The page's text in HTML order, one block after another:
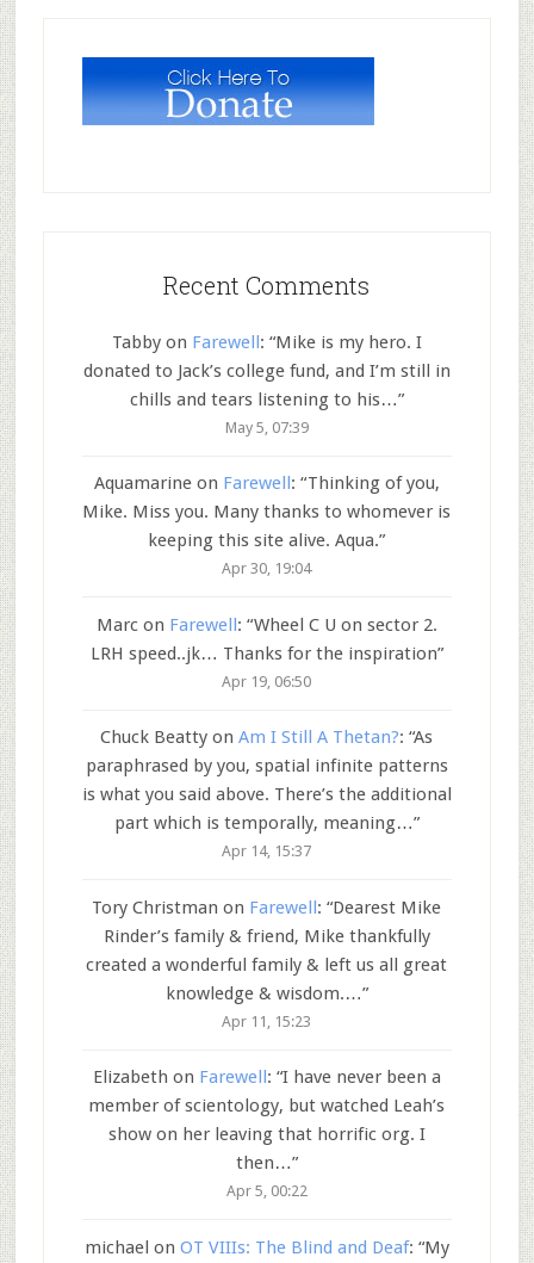
Recent Comments
Tabbyon Farewell: “Mike is my hero. I
donated to Jack’s college fund, and I’m still in
chills and tears listening to his…”
May 5, 07:39
Aquamarineon Farewell : “Thinking of you,
Mike. Miss you. Many thanks to whomever is
keeping this site alive. Aqua.”
Apr 30, 19:04
Marcon Farewell: “Wheel C U on sector 2.
LRH speed..jk… Thanks for the inspiration”
Apr 19, 06:50
Chuck Beatty onAm I Still A Thetan?: “As
paraphrased by you, spatial infinite patterns
is what you said above. There’s the additional
part which is temporally, meaning…”
Apr 14, 15:37
Tory Christman on Farewell: “Dearest Mike
Rinder’s family & friend, Mike thankfully
created a wonderful family & left us all great
knowledge & wisdom.…”
Apr 11, 15:23
Elizabeth on Farewell : “I have never been a
member of scientology, but watched Leah’s
show on her leaving that horrific org. I
then…”
Apr 5, 00:22
michael on OT VIIIs: The Blind and Deaf: “My